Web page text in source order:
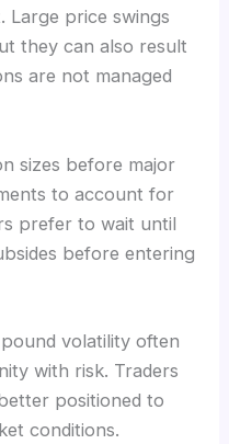
Large price swings
they can also result
are not managed
sizes before major
to account for
prefer to wait until
before entering
volatility often
with risk. Traders
positioned to
conditions.